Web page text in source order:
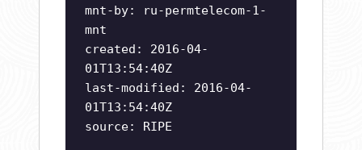
mnt-by: ru-permtelecom-1-
mnt
created: 2016-04-
01T13:54:40Z
last-modified: 2016-04-
01T13:54:40Z
source: RIPE